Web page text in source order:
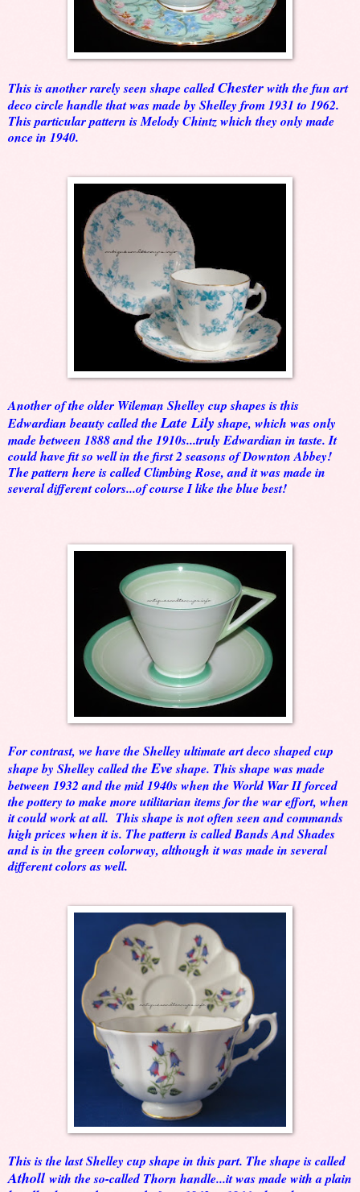
This is another rarely seen shape calledChesterwith the fun art
deco circle handle that was made by Shelley from 1931 to 1962.
This particular pattern is Melody Chintz which they only made
once in 1940.
Another of the older Wileman Shelley cup shapes is this
Edwardian beauty called theLate Lilyshape, which was only
made between 1888 and the 1910s...truly Edwardian in taste. It
could have fit so well in the first 2 seasons of Downton Abbey!
The pattern here is called Climbing Rose, and it was made in
several different colors...of course I like the blue best!
For contrast, we have the Shelley ultimate art deco shaped cup
shape by Shelley called theEveshape. This shape was made
between 1932 and the mid 1940s when the World War II forced
the pottery to make more utilitarian items for the war effort, when
it could work at all. This shape is not often seen and commands
high prices when it is. The pattern is called Bands And Shades
and is in the green colorway, although it was made in several
different colors as well.
This is the last Shelley cup shape in this part. The shape is called
Atholl with the so-called Thorn handle...it was made with a plain